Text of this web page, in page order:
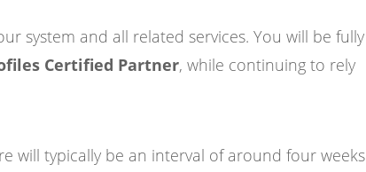
system and all related services. You will be fully
Certified Partner, while continuing to rely
will typically be an interval of around four weeks